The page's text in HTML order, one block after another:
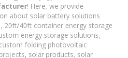
! Here, we provide
about solar battery solutions
20ft/40ft container energy storage
energy storage solutions,
folding photovoltaic
solar products, solar